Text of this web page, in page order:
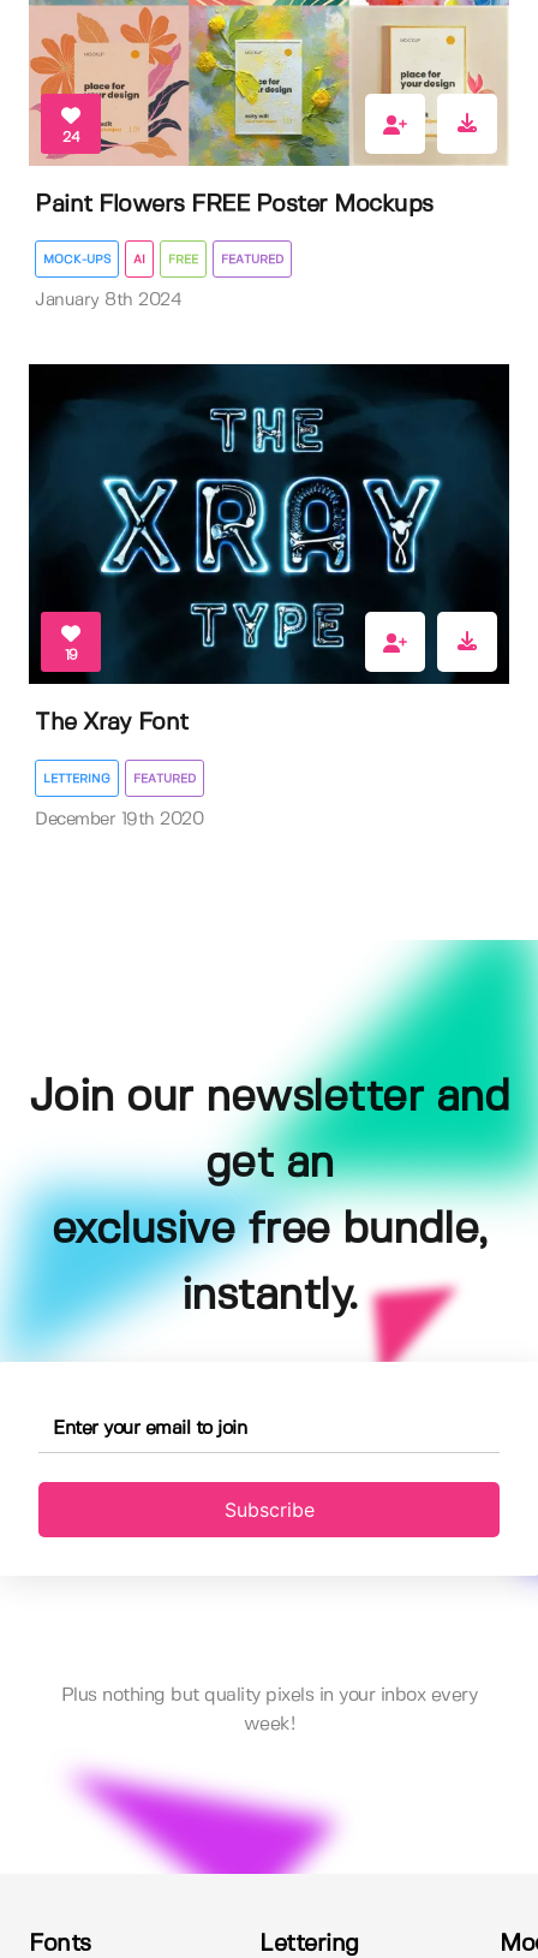
24
Paint Flowers FREE Poster Mockups
MOCK-UPS AI FREE FEATURED
January 8th 2024
19
The Xray Font
LETTERING FEATURED
December 19th 2020
Join our newsletter and
get an
exclusive free bundle,
instantly.
Subscribe
Plus nothing but quality pixels in your inbox every
week!
Fonts Lettering